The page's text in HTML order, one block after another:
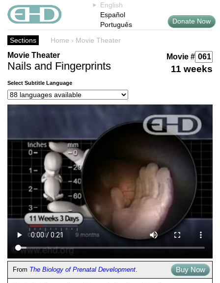
English
Español
Português
Donate Now
Sections Home › Movie Theater
Movie Theater
Nails and Fingerprints
Select Subtitle Language
Movie #
11 weeks
From The Biology of Prenatal Development Buy Now